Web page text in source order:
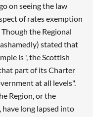
on seeing the law
of rates exemption
the Regional
stated that
is ', the Scottish
part of its Charter
at all levels".
Region, or the
long lapsed into